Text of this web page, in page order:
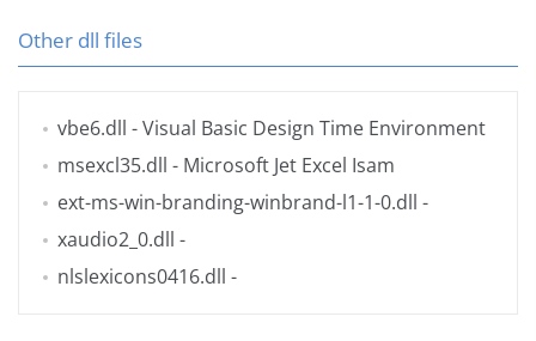
Other dll files
vbe6.dll - Visual Basic Design Time Environment
msexcl35.dll - Microsoft Jet Excel Isam
ext-ms-win-branding-winbrand-l1-1-0.dll -
xaudio2_0.dll -
nlslexicons0416.dll -